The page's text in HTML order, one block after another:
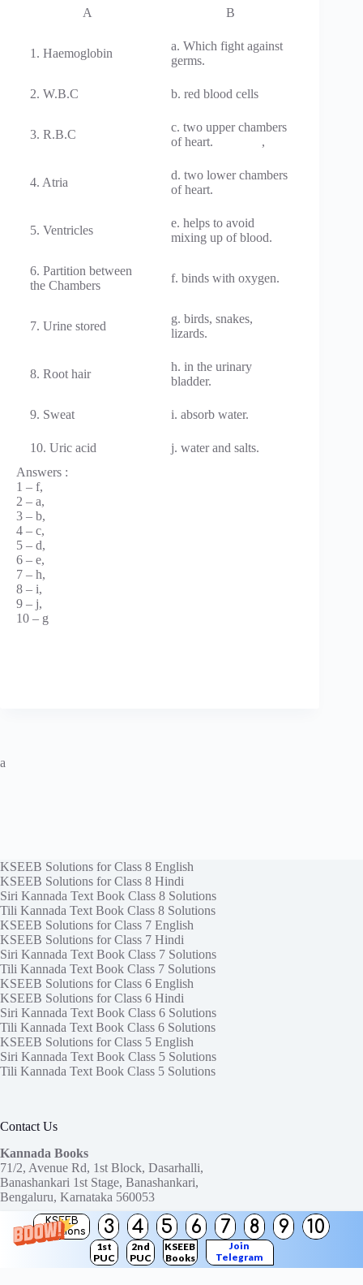
KSEEB
Solutions
3 4 5 6 7 8 9 10
1st
PUC
2nd
PUC
KSEEB
Books
Join
Telegram
Channel
A B
1. Haemoglobin
a. Which fight against
germs.
2. W.B.C b. red blood cells
3. R.B.C
c. two upper chambers
of heart. ,
4. Atria
d. two lower chambers
of heart.
5. Ventricles
e. helps to avoid
mixing up of blood.
6. Partition between
the Chambers
f. binds with oxygen.
7. Urine stored
g. birds, snakes,
lizards.
8. Root hair
h. in the urinary
bladder.
9. Sweat i. absorb water.
10. Uric acid
j. water and salts.
Answers :
1 – f,
2 – a,
3 – b,
4 – c,
5 – d,
6 – e,
7 – h,
8 – i,
9 – j,
10 – g
a
KSEEB Solutions for Class 8 English
KSEEB Solutions for Class 8 Hindi
Siri Kannada Text Book Class 8 Solutions
Tili Kannada Text Book Class 8 Solutions
KSEEB Solutions for Class 7 English
KSEEB Solutions for Class 7 Hindi
Siri Kannada Text Book Class 7 Solutions
Tili Kannada Text Book Class 7 Solutions
KSEEB Solutions for Class 6 English
KSEEB Solutions for Class 6 Hindi
Siri Kannada Text Book Class 6 Solutions
Tili Kannada Text Book Class 6 Solutions
KSEEB Solutions for Class 5 English
Siri Kannada Text Book Class 5 Solutions
Tili Kannada Text Book Class 5 Solutions
Contact Us
Kannada Books
71/2, Avenue Rd, 1st Block, Dasarhalli,
Banashankari 1st Stage, Banashankari,
Bengaluru, Karnataka 560053
Need help or have a question?
Contact us at:
ktbssolutions@gmail.com
Copyright © 2026KTBS Solutions